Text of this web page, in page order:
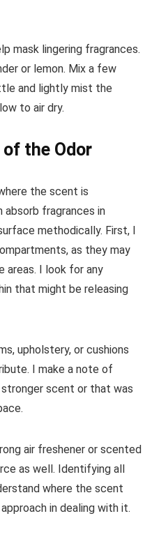
mask lingering fragrances.
or lemon. Mix a few
and lightly mist the
to air dry.
the Odor
the scent is
absorb fragrances in
methodically. First, I
as they may
areas. I look for any
that might be releasing
upholstery, or cushions
I make a note of
scent or that was
air freshener or scented
as well. Identifying all
where the scent
in dealing with it.